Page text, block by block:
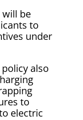
be
to
under
also
to
electric